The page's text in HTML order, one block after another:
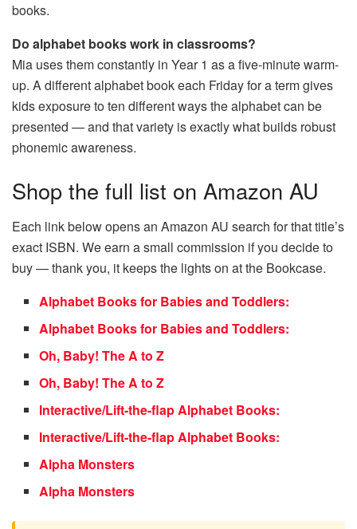
books.
Do alphabet books work in classrooms?
Mia uses them constantly in Year 1 as a five-minute warm-
up. A different alphabet book each Friday for a term gives
kids exposure to ten different ways the alphabet can be
presented — and that variety is exactly what builds robust
phonemic awareness.
Shop the full list on Amazon AU
Each link below opens an Amazon AU search for that title’s
exact ISBN. We earn a small commission if you decide to
buy — thank you, it keeps the lights on at the Bookcase.
Alphabet Books for Babies and Toddlers:
Alphabet Books for Babies and Toddlers:
Oh, Baby! The A to Z
Oh, Baby! The A to Z
Interactive/Lift-the-flap Alphabet Books:
Interactive/Lift-the-flap Alphabet Books:
Alpha Monsters
Alpha Monsters